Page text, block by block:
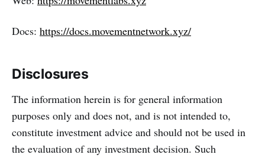
Docs: https://docs.movementnetwork.xyz/
Disclosures
The information herein is for general information
purposes only and does not, and is not intended to,
constitute investment advice and should not be used in
the evaluation of any investment decision. Such